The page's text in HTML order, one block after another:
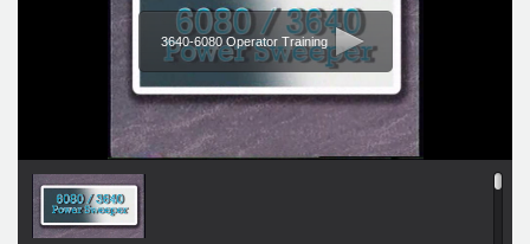
3640-6080 Operator Training